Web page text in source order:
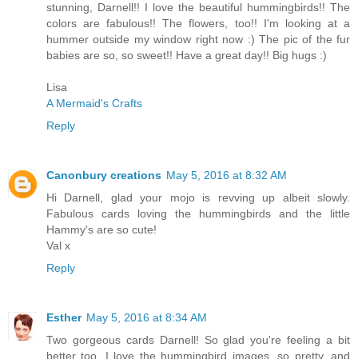
stunning, Darnell!! I love the beautiful hummingbirds!! The
colors are fabulous!! The flowers, too!! I'm looking at a
hummer outside my window right now :) The pic of the fur
babies are so, so sweet!! Have a great day!! Big hugs :)
Lisa
A Mermaid's Crafts
Reply
Canonbury creations May 5, 2016 at 8:32 AM
Hi Darnell, glad your mojo is revving up albeit slowly.
Fabulous cards loving the hummingbirds and the little
Hammy's are so cute!
Val x
Reply
Esther May 5, 2016 at 8:34 AM
Two gorgeous cards Darnell! So glad you're feeling a bit
better too. I love the hummingbird images, so pretty, and